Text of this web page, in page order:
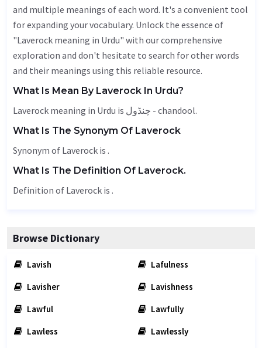
and multiple meanings of each word. It's a convenient tool
for expanding your vocabulary. Unlock the essence of
"Laverock meaning in Urdu" with our comprehensive
exploration and don't hesitate to search for other words
and their meanings using this reliable resource.
What Is Mean By Laverock In Urdu?
Laverock meaning in Urdu is چنڈول - chandool.
What Is The Synonym Of Laverock
Synonym of Laverock is .
What Is The Definition Of Laverock.
Definition of Laverock is .
Browse Dictionary
Lavish
Lafulness
Lavisher
Lavishness
Lawful
Lawfully
Lawless
Lawlessly